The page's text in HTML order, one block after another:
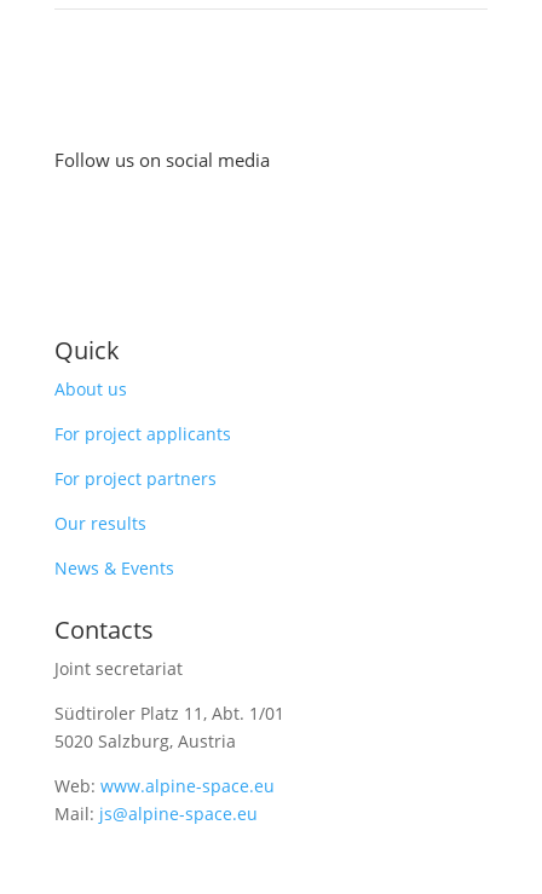
Follow us on social media
Quick
About us
For project applicants
For project partners
Our results
News & Events
Contacts
Joint secretariat
Südtiroler Platz 11, Abt. 1/01
5020 Salzburg, Austria
Web: www.alpine-space.eu
Mail: js@alpine-space.eu